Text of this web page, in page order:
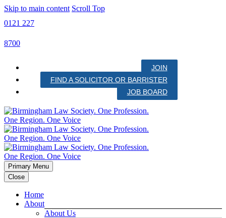
Skip to main content Scroll Top
0121 227
8700
JOIN
FIND A SOLICITOR OR BARRISTER
JOB BOARD
Primary Menu
Close
Home
About
About Us